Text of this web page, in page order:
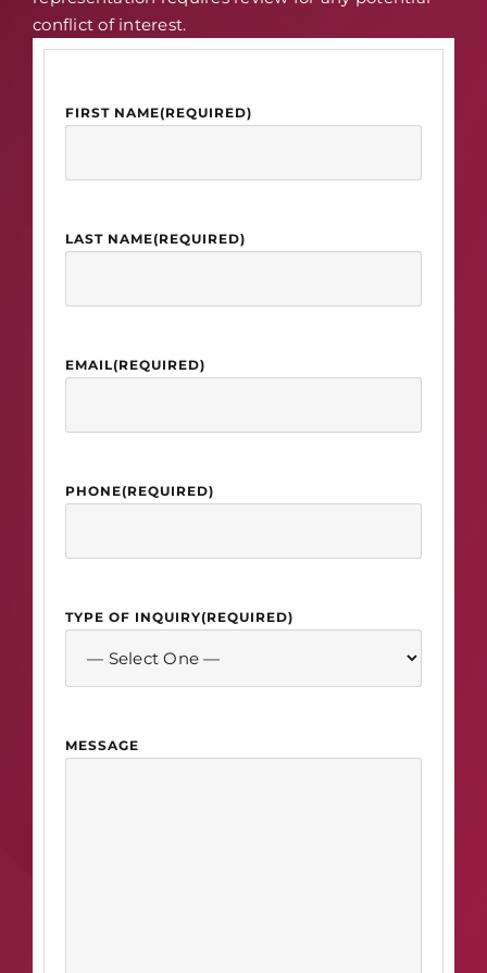
conflict of interest.
FIRST NAME(REQUIRED)
LAST NAME(REQUIRED)
EMAIL(REQUIRED)
PHONE(REQUIRED)
TYPE OF INQUIRY(REQUIRED)
MESSAGE